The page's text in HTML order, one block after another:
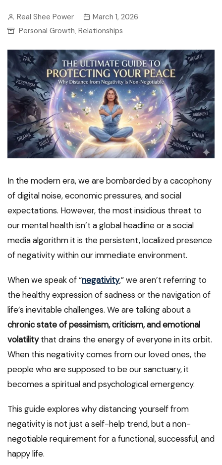
Real Shee Power
March 1, 2026
Personal Growth, Relationships
In the modern era, we are bombarded by a cacophony
of digital noise, economic pressures, and social
expectations. However, the most insidious threat to
our mental health isn’t a global headline or a social
media algorithm it is the persistent, localized presence
of negativity within our immediate environment.
When we speak of “negativity,” we aren’t referring to
the healthy expression of sadness or the navigation of
life’s inevitable challenges. We are talking about a
chronic state of pessimism, criticism, and emotional
volatilitythat drains the energy of everyone in its orbit.
When this negativity comes from our loved ones, the
people who are supposed to be our sanctuary, it
becomes a spiritual and psychological emergency.
This guide explores why distancing yourself from
negativity is not just a self-help trend, but a non-
negotiable requirement for a functional, successful, and
happy life.